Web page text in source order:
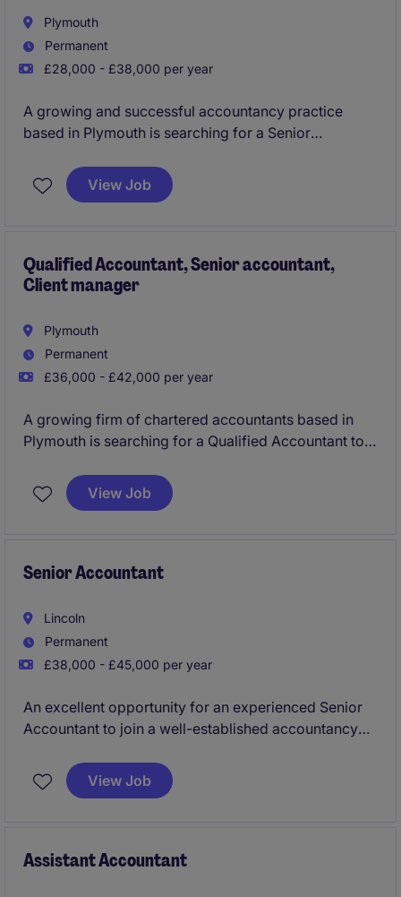
Plymouth
Permanent
£28,000 - £38,000 per year
A growing and successful accountancy practice
based in Plymouth is searching for a Senior
reviewing year end accounts, tax compliance across
both personal and corporate tax along with
and partners. You will have increasing client
management responsibility, develop teams and
View Job
Qualified Accountant, Senior accountant,
Client manager
Plymouth
Permanent
£36,000 - £42,000 per year
A growing firm of chartered accountants based in
Plymouth is searching for a Qualified Accountant to
wider services to a varied portfolio of clients, with
opportunity to progress within a leading firm of
View Job
Senior Accountant
Lincoln
Permanent
£38,000 - £45,000 per year
An excellent opportunity for an experienced Senior
Accountant to join a well-established accountancy
base. This role offers strong exposure to complex
work, client interaction and clear progression within
View Job
Assistant Accountant